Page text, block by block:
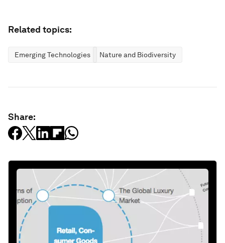
Related topics:
Emerging Technologies Nature and Biodiversity
Share: